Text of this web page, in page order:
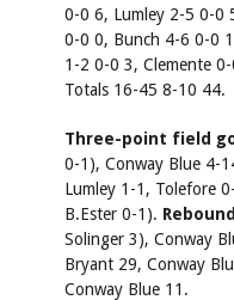
0-0 6, Lumley 2-5 0-0
0-0 0, Bunch 4-6 0-0
1-2 0-0 3, Clemente
Totals 16-45 8-10 44.
Three-point field
0-1), Conway Blue 4-
Lumley 1-1, Tolefore
B.Ester 0-1).
Solinger 3), Conway
Bryant 29, Conway
Conway Blue 11.